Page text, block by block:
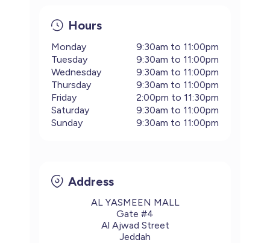
Hours
Monday
9:30am to 11:00pm
Tuesday
9:30am to 11:00pm
Wednesday
9:30am to 11:00pm
Thursday
9:30am to 11:00pm
Friday
2:00pm to 11:30pm
Saturday
9:30am to 11:00pm
Sunday
9:30am to 11:00pm
Address
AL YASMEEN MALL
Gate #4
Al Ajwad Street
Jeddah